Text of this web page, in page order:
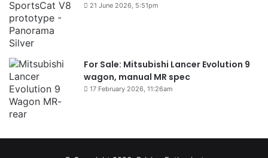
21 June 2026, 5:51pm
For Sale: Mitsubishi Lancer Evolution 9
wagon, manual MR spec
17 February 2026, 11:26am